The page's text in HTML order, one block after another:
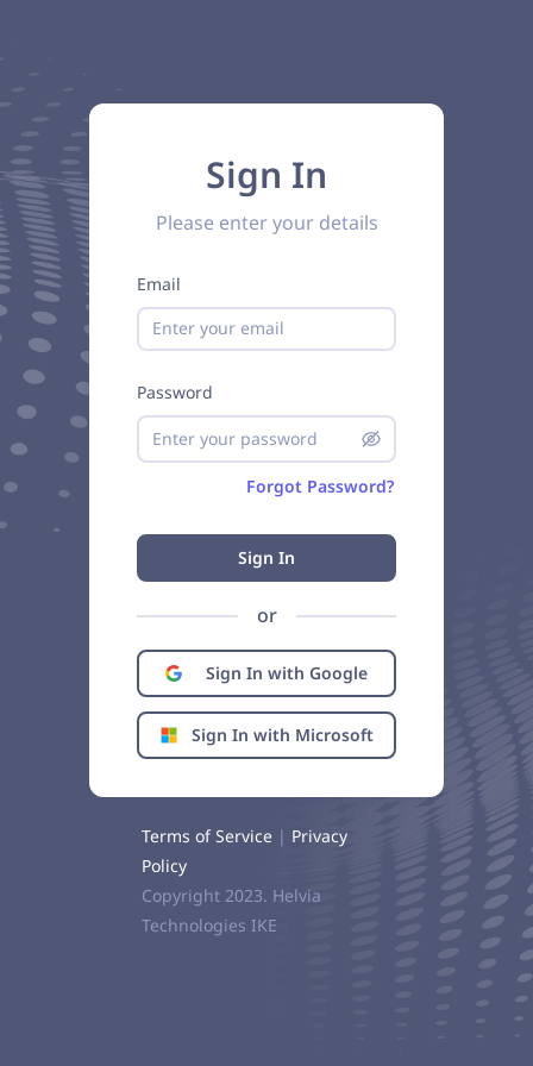
Sign In
Please enter your details
Email
Password
Forgot Password?
Sign In
or
Sign In with Google
Sign In with Microsoft
Terms of Service| Privacy
Policy
Copyright 2023. Helvia
Technologies IKE